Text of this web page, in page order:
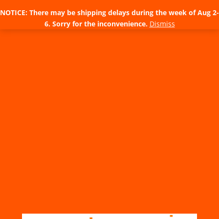
NOTICE: There may be shipping delays during the week of Aug 2-
6. Sorry for the inconvenience. Dismiss